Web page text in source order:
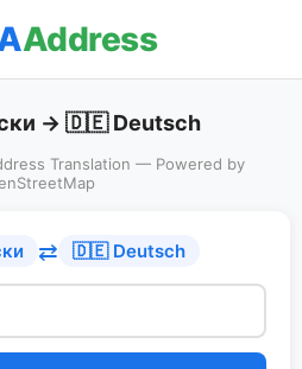
Address
→ 🇩🇪 Deutsch
Translation — Powered by
⇄ 🇩🇪 Deutsch